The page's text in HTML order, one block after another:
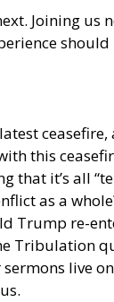
Joining
this
that it’s all
as a
Trump re-
Tribulation
live
.